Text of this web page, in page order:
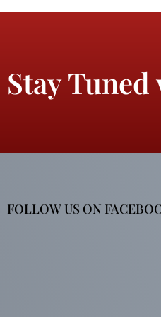
Stay
FOLLOW US ON